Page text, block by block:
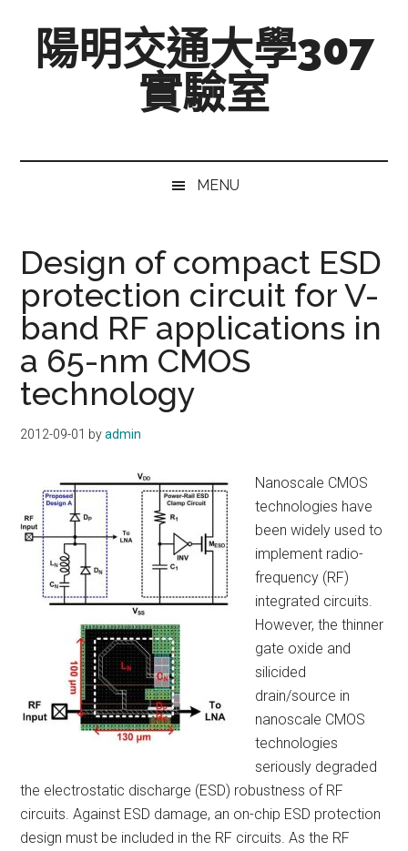
secondary陽明交通大學307
實驗室
MENU
Design of compact ESD
protection circuit for V-
band RF applications in
a 65-nm CMOS
technology
2012-09-01 byadmin
Nanoscale CMOS
technologies have
been widely used to
implement radio-
frequency (RF)
integrated circuits.
However, the thinner
gate oxide and
silicided
drain/source in
nanoscale CMOS
technologies
seriously degraded
the electrostatic discharge (ESD) robustness of RF
circuits. Against ESD damage, an on-chip ESD protection
design must be included in the RF circuits. As the RF